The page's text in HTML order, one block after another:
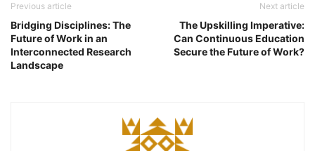
Previous article
Bridging Disciplines: The
Future of Work in an
Interconnected Research
Landscape
Next article
The Upskilling Imperative:
Can Continuous Education
Secure the Future of Work?